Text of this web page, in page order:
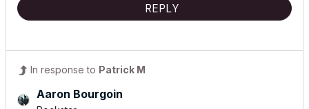
REPLY
In response to Patrick M
Aaron Bourgoin